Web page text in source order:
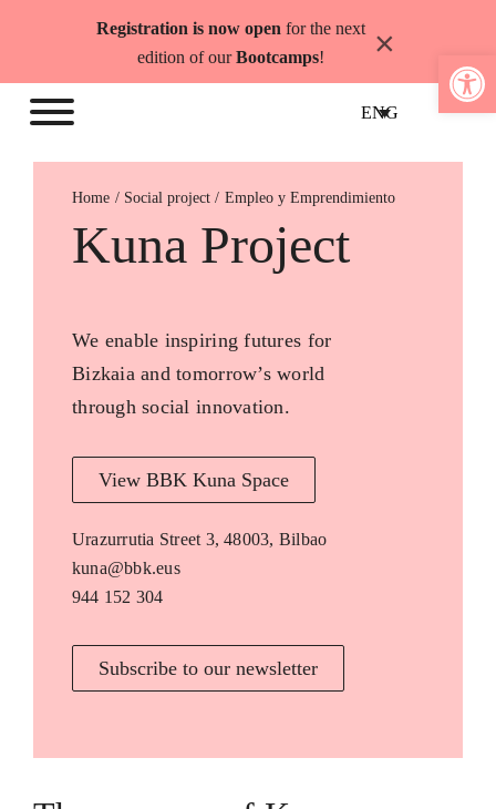
Registration is now open for the next
edition of ourBootcamps! ×
ENG
Home Empleo y Emprendimiento
Kuna Project
We enable inspiring futures for
Bizkaia and tomorrow’s world
through social innovation.
View BBK Kuna Space
Urazurrutia Street 3, 48003, Bilbao
kuna@bbk.eus
944 152 304
Subscribe to our newsletter